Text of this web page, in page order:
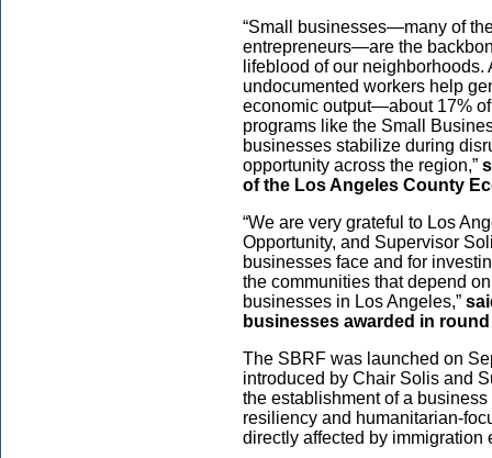
“Small businesses—many of
entrepreneurs—are the
lifeblood of our
undocumented workers help
economic output—about 17%
programs like the Small
businesses stabilize during
opportunity across the region,”
of the Los Angeles County
“We are very grateful to Los
Opportunity, and Supervisor
businesses face and for
the communities that depend
businesses in Los Angeles,”
businesses awarded in
The SBRF was launched on
introduced by Chair Solis and
the establishment of a
resiliency and humanitarian-
directly affected by immigration